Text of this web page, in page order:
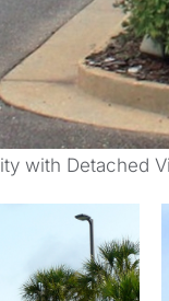
with Detached